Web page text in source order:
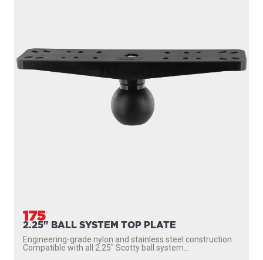
175
2.25" BALL SYSTEM TOP PLATE
Engineering-grade nylon and stainless steel construction
Compatible with all 2.25″ Scotty ball system...